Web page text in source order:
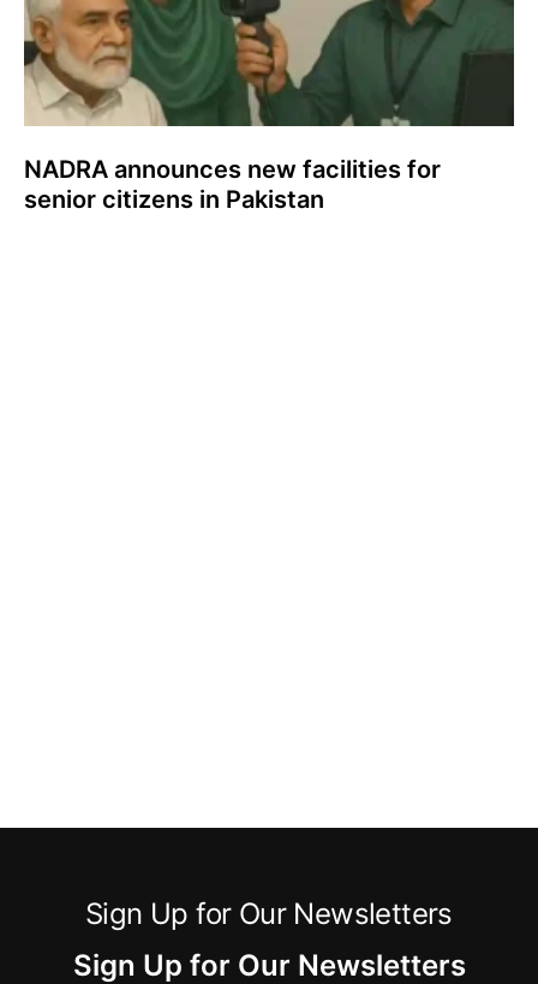
NADRA announces new facilities for
senior citizens in Pakistan
Sign Up for Our Newsletters
Sign Up for Our Newsletters